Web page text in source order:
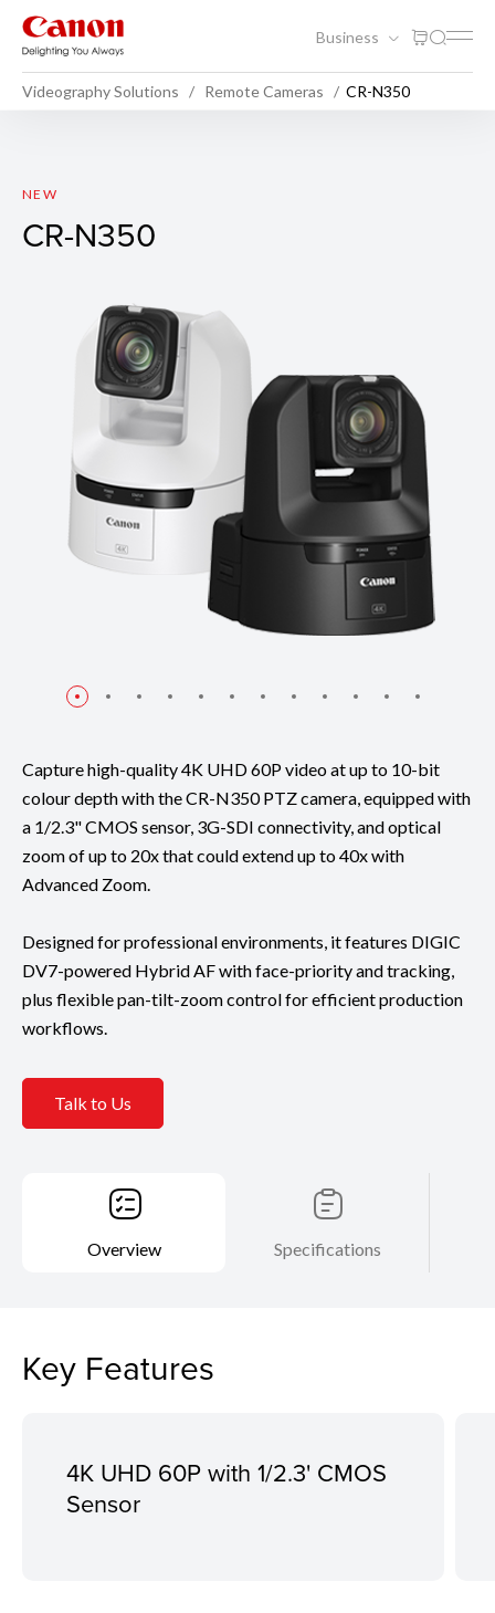
Business
Videography Solutions Remote Cameras CR-N350
CR-N350
NEW
CR-N350
Capture high-quality 4K UHD 60P video at up to 10-bit
colour depth with the CR-N350 PTZ camera, equipped with
a 1/2.3" CMOS sensor, 3G-SDI connectivity, and optical
zoom of up to 20x that could extend up to 40x with
Advanced Zoom.
Designed for professional environments, it features DIGIC
DV7-powered Hybrid AF with face-priority and tracking,
plus flexible pan-tilt-zoom control for efficient production
workflows.
Talk to Us
Overview Specifications
Key Features
4K UHD 60P with 1/2.3' CMOS
Sensor